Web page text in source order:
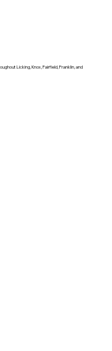
Licking, Knox, Fairfield, Franklin, and